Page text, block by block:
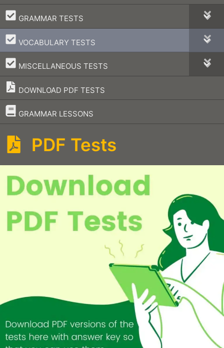
GRAMMAR TESTS
–
VOCABULARY TESTS
–
MISCELLANEOUS TESTS
–
DOWNLOAD PDF TESTS
GRAMMAR LESSONS
–
PDF Tests